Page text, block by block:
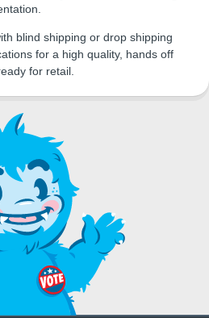
blind shipping or drop shipping
for a high quality, hands off
for retail.